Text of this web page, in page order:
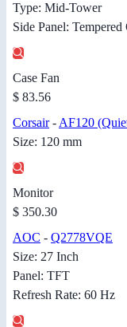
Type: Mid-Tower
Side Panel: Tempered
Case Fan
$ 83.56
Corsair-AF120
Size: 120 mm
Monitor
$ 350.30
AOC - Q2778VQE
Size: 27 Inch
Panel: TFT
Refresh Rate: 60 Hz